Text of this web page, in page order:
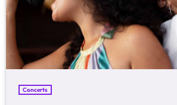
Concerts